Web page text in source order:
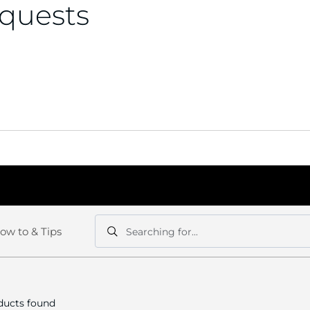
Search
Searching for...
Search
to & Tips
found